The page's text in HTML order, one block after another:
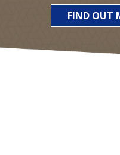
FIND OUT